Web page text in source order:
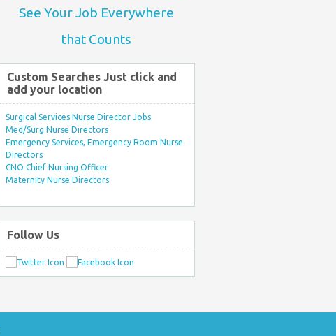
See Your Job Everywhere
that Counts
Custom Searches Just click and
add your location
Surgical Services Nurse Director Jobs
Med/Surg Nurse Directors
Emergency Services, Emergency Room Nurse
Directors
CNO Chief Nursing Officer
Maternity Nurse Directors
Follow Us